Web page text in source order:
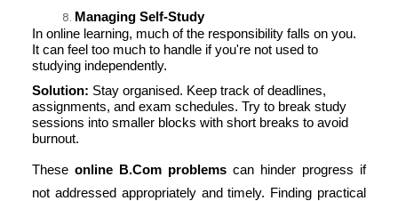
Managing Self-Study
In online learning, much of the responsibility falls on you.
It can feel too much to handle if you're not used to
studying independently.
Solution: Stay organised. Keep track of deadlines,
assignments, and exam schedules. Try to break study
sessions into smaller blocks with short breaks to avoid
burnout.
These online B.Com problems can hinder progress if
not addressed appropriately and timely. Finding practical